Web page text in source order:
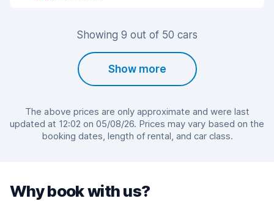
Showing 9 out of 50 cars
Show more
The above prices are only approximate and were last
updated at 12:02 on 05/08/26. Prices may vary based on the
booking dates, length of rental, and car class.
Why book with us?